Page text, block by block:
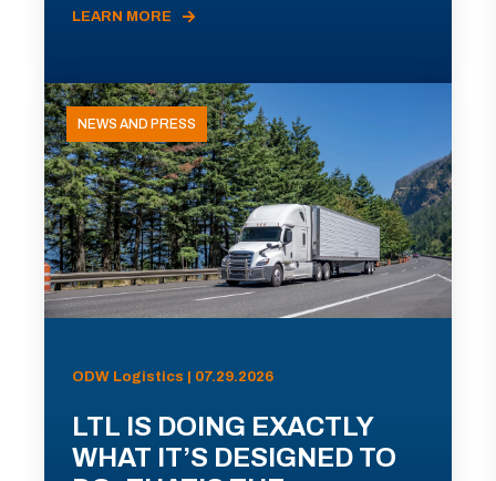
LEARN MORE
NEWS AND PRESS
ODW Logistics | 07.29.2026
LTL IS DOING EXACTLY
WHAT IT’S DESIGNED TO